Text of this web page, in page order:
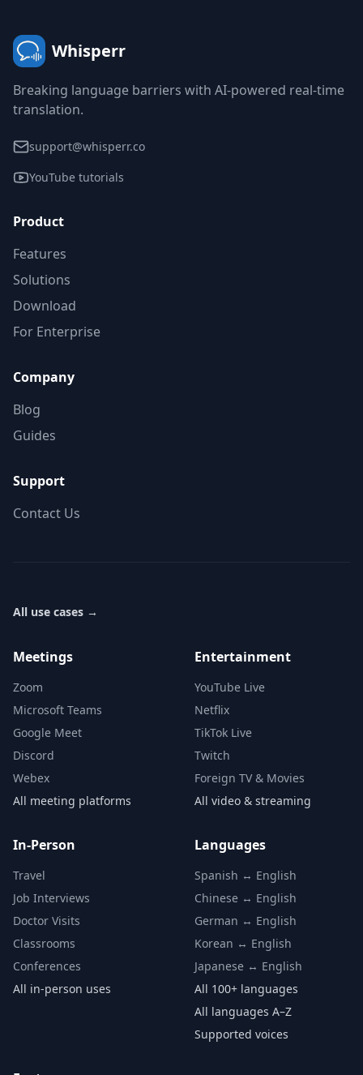
Whisperr
Breaking language barriers with AI-powered real-time
translation.
support@whisperr.co
YouTube tutorials
Product
Features
Solutions
Download
For Enterprise
Company
Blog
Guides
Support
Contact Us
All use cases →
Meetings
Zoom
Microsoft Teams
Google Meet
Discord
Webex
All meeting platforms
Entertainment
YouTube Live
Netflix
TikTok Live
Twitch
Foreign TV & Movies
All video & streaming
In-Person
Travel
Job Interviews
Doctor Visits
Classrooms
Conferences
All in-person uses
Languages
Spanish ↔ English
Chinese ↔ English
German ↔ English
Korean ↔ English
Japanese ↔ English
All 100+ languages
All languages A–Z
Supported voices